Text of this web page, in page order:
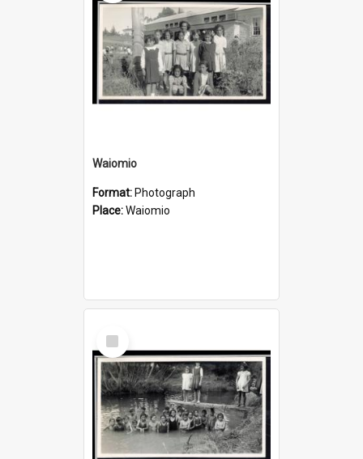
Waiomio
Format: Photograph
Place:Waiomio
Select
Item